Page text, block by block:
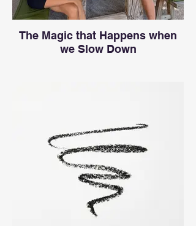
The Magic that Happens when
we Slow Down